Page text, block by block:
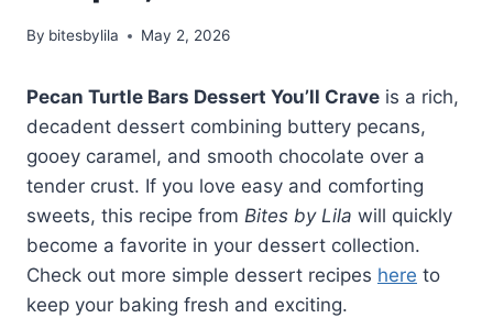
By bitesbylila May 2, 2026
Pecan Turtle Bars Dessert You’ll Crave is a rich,
decadent dessert combining buttery pecans,
gooey caramel, and smooth chocolate over a
tender crust. If you love easy and comforting
sweets, this recipe from Bites by Lila will quickly
become a favorite in your dessert collection.
Check out more simple dessert recipes here to
keep your baking fresh and exciting.